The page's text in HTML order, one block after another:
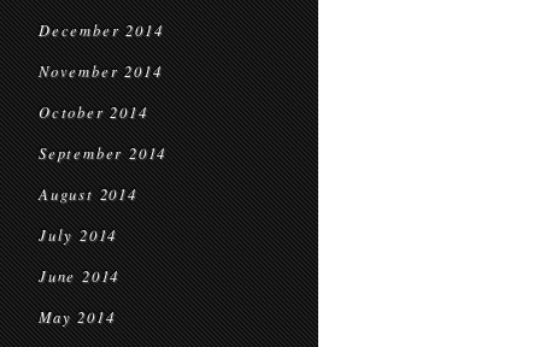
December 2014
November 2014
October 2014
September 2014
August 2014
July 2014
June 2014
May 2014